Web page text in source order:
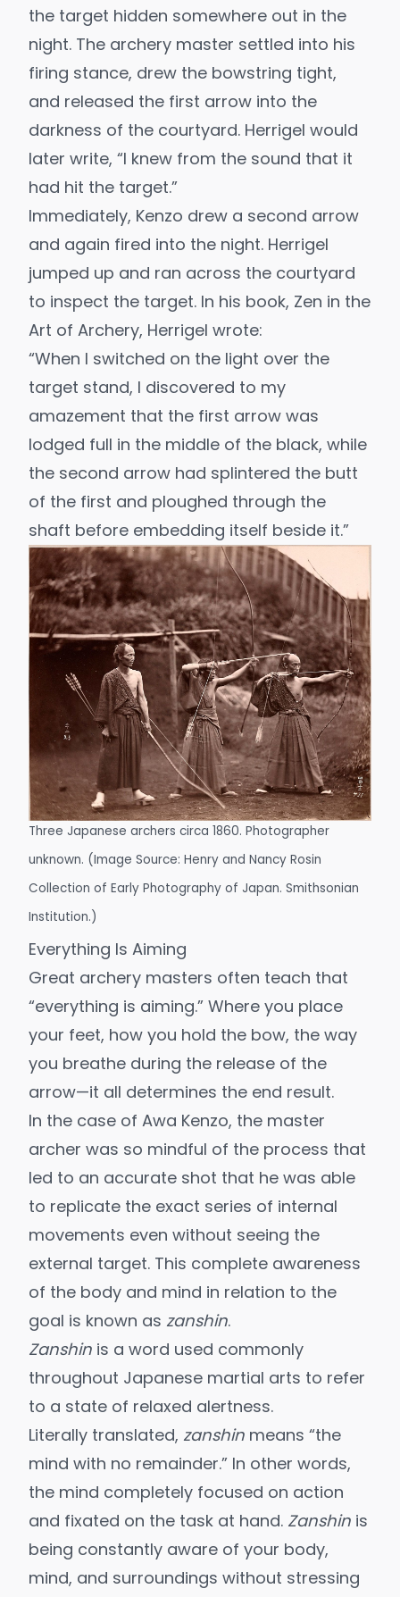
the target hidden somewhere out in the
night. The archery master settled into his
firing stance, drew the bowstring tight,
and released the first arrow into the
darkness of the courtyard. Herrigel would
later write, “I knew from the sound that it
had hit the target.”
Immediately, Kenzo drew a second arrow
and again fired into the night. Herrigel
jumped up and ran across the courtyard
to inspect the target. In his book, Zen in the
Art of Archery, Herrigel wrote:
“When I switched on the light over the
target stand, I discovered to my
amazement that the first arrow was
lodged full in the middle of the black, while
the second arrow had splintered the butt
of the first and ploughed through the
shaft before embedding itself beside it.”
Three Japanese archers circa 1860. Photographer
unknown. (Image Source: Henry and Nancy Rosin
Collection of Early Photography of Japan. Smithsonian
Institution.)
Everything Is Aiming
Great archery masters often teach that
“everything is aiming.” Where you place
your feet, how you hold the bow, the way
you breathe during the release of the
arrow—it all determines the end result.
In the case of Awa Kenzo, the master
archer was so mindful of the process that
led to an accurate shot that he was able
to replicate the exact series of internal
movements even without seeing the
external target. This complete awareness
of the body and mind in relation to the
goal is known as zanshin.
Zanshin is a word used commonly
throughout Japanese martial arts to refer
to a state of relaxed alertness.
Literally translated, zanshin means “the
mind with no remainder.” In other words,
the mind completely focused on action
and fixated on the task at hand. Zanshin is
being constantly aware of your body,
mind, and surroundings without stressing